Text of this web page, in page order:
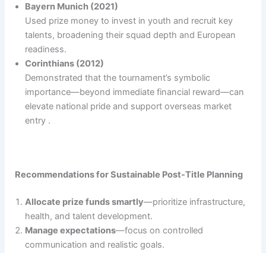
Bayern Munich (2021)
Used prize money to invest in youth and recruit key
talents, broadening their squad depth and European
readiness.
Corinthians (2012)
Demonstrated that the tournament’s symbolic
importance—beyond immediate financial reward—can
elevate national pride and support overseas market
entry .
Recommendations for Sustainable Post-Title Planning
Allocate prize funds smartly—prioritize infrastructure,
health, and talent development.
Manage expectations—focus on controlled
communication and realistic goals.